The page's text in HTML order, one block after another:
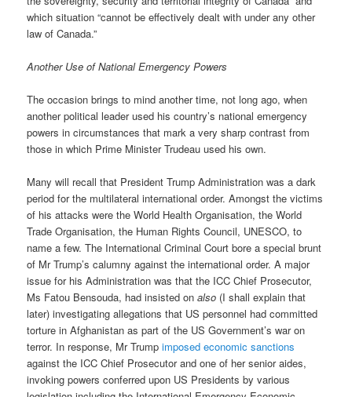
which situation “cannot be effectively dealt with under any other
law of Canada.”
Another Use of National Emergency Powers
The occasion brings to mind another time, not long ago, when
another political leader used his country’s national emergency
powers in circumstances that mark a very sharp contrast from
those in which Prime Minister Trudeau used his own.
Many will recall that President Trump Administration was a dark
period for the multilateral international order. Amongst the victims
of his attacks were the World Health Organisation, the World
Trade Organisation, the Human Rights Council, UNESCO, to
name a few. The International Criminal Court bore a special brunt
of Mr Trump’s calumny against the international order. A major
issue for his Administration was that the ICC Chief Prosecutor,
Ms Fatou Bensouda, had insisted onalso (I shall explain that
later) investigating allegations that US personnel had committed
torture in Afghanistan as part of the US Government’s war on
terror. In response, Mr Trumpimposed economic sanctions
against the ICC Chief Prosecutor and one of her senior aides,
invoking powers conferred upon US Presidents by various